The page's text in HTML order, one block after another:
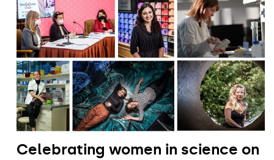
Celebrating women in science on